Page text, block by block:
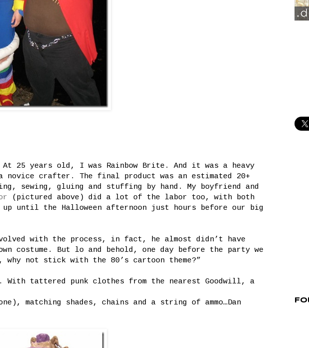
25 years old, I was Rainbow Brite. And it was a heavy
novice crafter. The final product was an estimated 20+
sewing, gluing and stuffing by hand. My boyfriend and
(pictured above) did a lot of the labor too, with both
up until the Halloween afternoon just hours before our big
with the process, in fact, he almost didn’t have
costume. But lo and behold, one day before the party we
why not stick with the 80’s cartoon theme?”
With tattered punk clothes from the nearest Goodwill, a
matching shades, chains and a string of ammo…Dan